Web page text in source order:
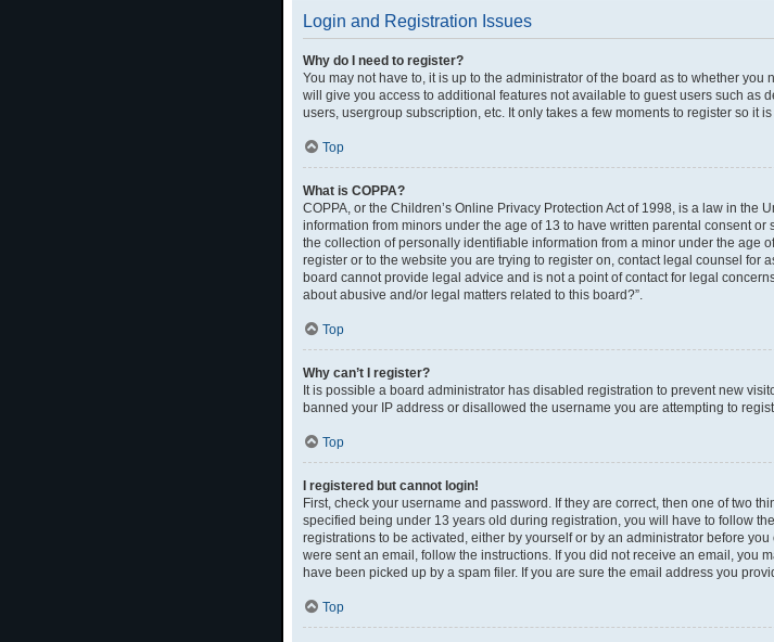
Login and Registration Issues
Why do I need to register?
You may not have to, it is up to the administrator of the board as to whether
will give you access to additional features not available to guest users such as
users, usergroup subscription, etc. It only takes a few moments to register so it
Top
What is COPPA?
COPPA, or the Children’s Online Privacy Protection Act of 1998, is a law in
information from minors under the age of 13 to have written parental consent
the collection of personally identifiable information from a minor under the age
register or to the website you are trying to register on, contact legal counsel for
board cannot provide legal advice and is not a point of contact for legal
about abusive and/or legal matters related to this board?”.
Top
Why can’t I register?
It is possible a board administrator has disabled registration to prevent new
banned your IP address or disallowed the username you are attempting to
Top
I registered but cannot login!
First, check your username and password. If they are correct, then one of two
specified being under 13 years old during registration, you will have to follow
registrations to be activated, either by yourself or by an administrator before
were sent an email, follow the instructions. If you did not receive an email, you
have been picked up by a spam filer. If you are sure the email address you
Top